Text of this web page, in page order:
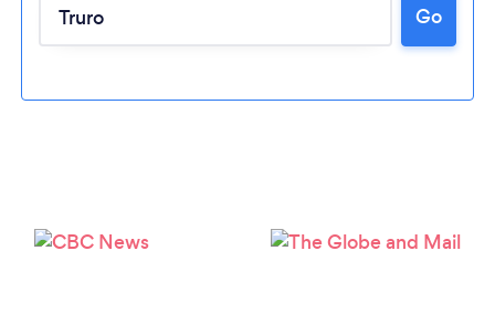
Loading...
Go